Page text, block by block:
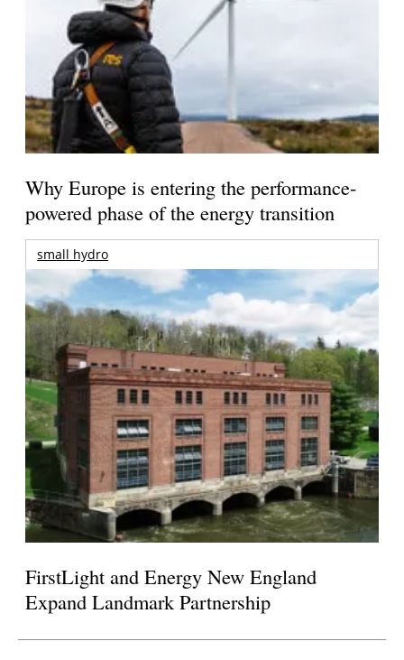
Why Europe is entering the performance-
powered phase of the energy transition
small hydro
FirstLight and Energy New England
Expand Landmark Partnership